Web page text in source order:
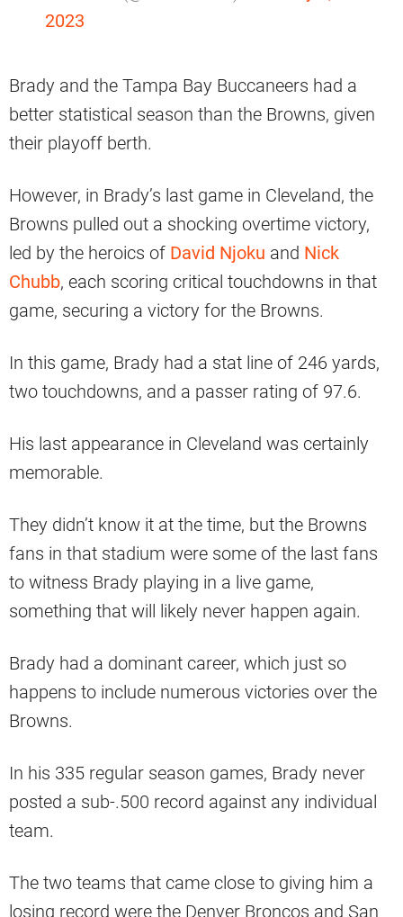
2023
Brady and the Tampa Bay Buccaneers had a
better statistical season than the Browns, given
their playoff berth.
However, in Brady’s last game in Cleveland, the
Browns pulled out a shocking overtime victory,
led by the heroics of David Njoku and Nick
Chubb, each scoring critical touchdowns in that
game, securing a victory for the Browns.
In this game, Brady had a stat line of 246 yards,
two touchdowns, and a passer rating of 97.6.
His last appearance in Cleveland was certainly
memorable.
They didn’t know it at the time, but the Browns
fans in that stadium were some of the last fans
to witness Brady playing in a live game,
something that will likely never happen again.
Brady had a dominant career, which just so
happens to include numerous victories over the
Browns.
In his 335 regular season games, Brady never
posted a sub-.500 record against any individual
team.
The two teams that came close to giving him a
losing record were the Denver Broncos and San